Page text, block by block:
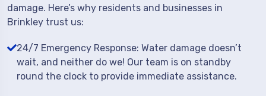
damage. Here’s why residents and businesses in
Brinkley trust us:
24/7 Emergency Response: Water damage doesn’t
wait, and neither do we! Our team is on standby
round the clock to provide immediate assistance.